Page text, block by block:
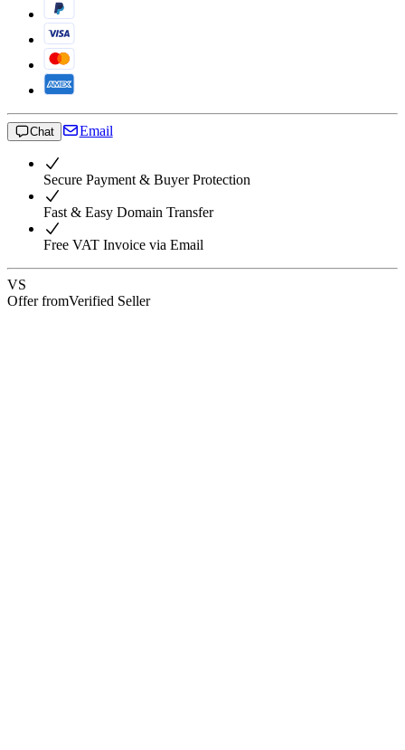
Chat Email
Secure Payment & Buyer Protection
Fast & Easy Domain Transfer
Free VAT Invoice via Email
VS
Offer fromVerified Seller